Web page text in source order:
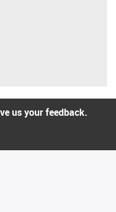
us your feedback.